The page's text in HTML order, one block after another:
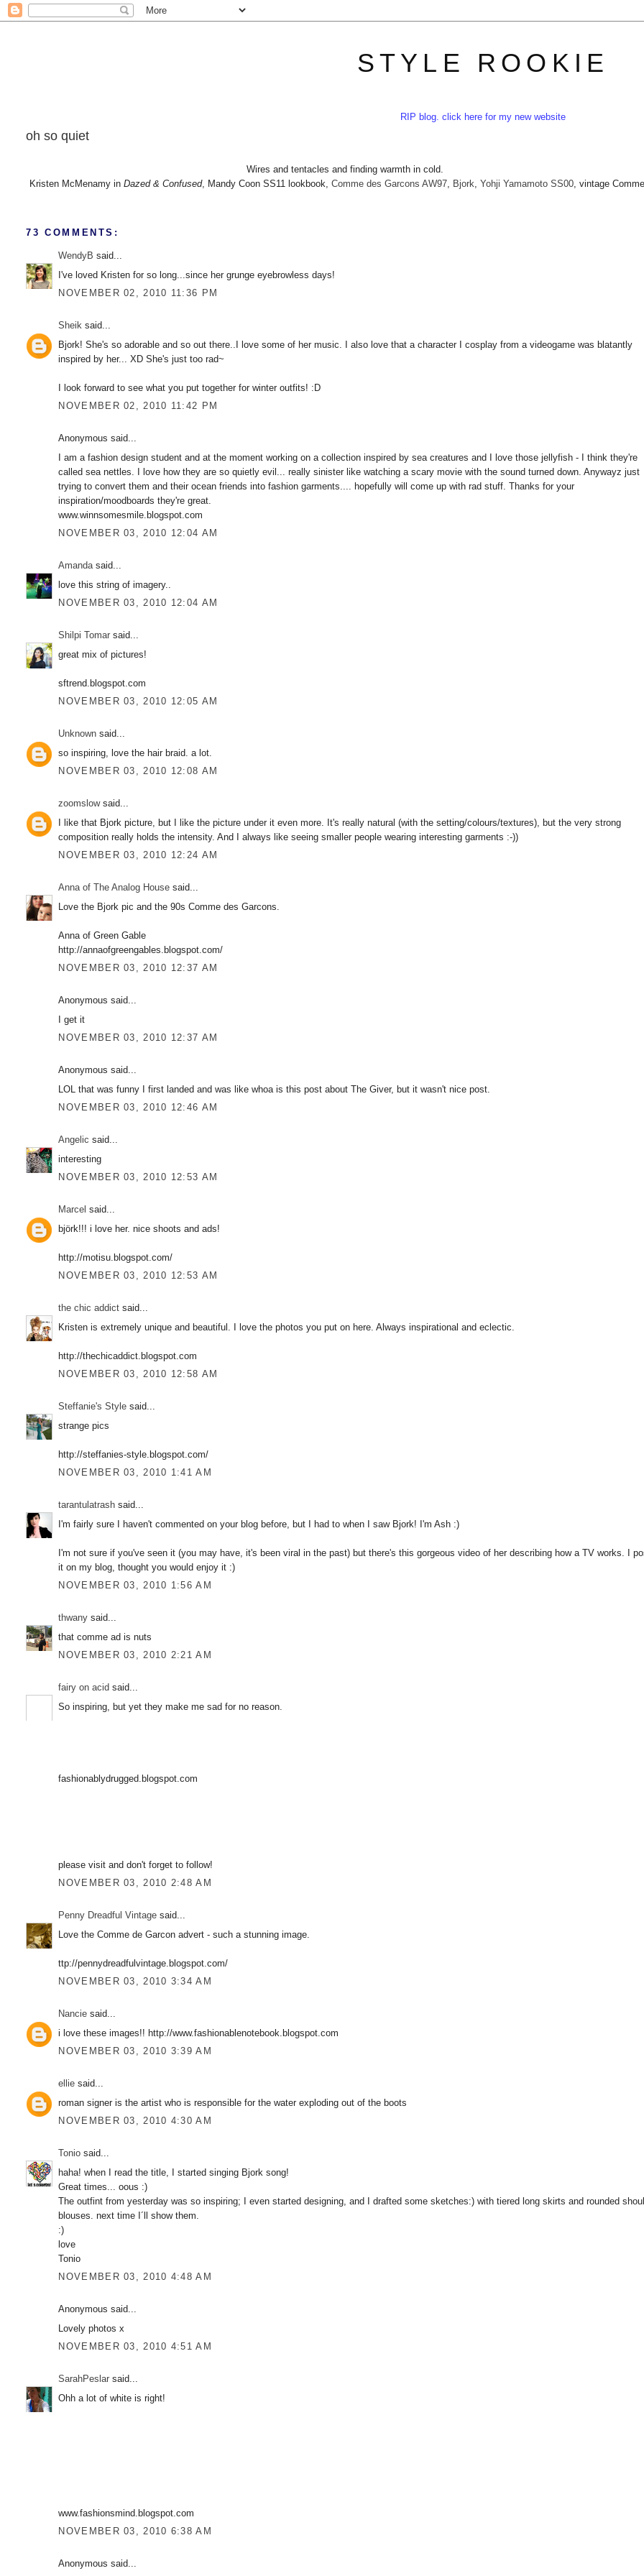
STYLE ROOKIE
RIP blog. click here for my new website
oh so quiet
Wires and tentacles and finding warmth in cold.
Kristen McMenamy in Dazed & Confused, Mandy Coon SS11 lookbook, Comme des Garcons AW97 Bjork Yohji Yamamoto SS00 , vintage
73 COMMENTS:
WendyB said...
I've loved Kristen for so long...since her grunge eyebrowless days!
NOVEMBER 02, 2010 11:36 PM
Sheik said...
Bjork! She's so adorable and so out there..I love some of her music. I also love that a character I cosplay from a videogame was blatantly
inspired by her... XD She's just too rad~
I look forward to see what you put together for winter outfits! :D
NOVEMBER 02, 2010 11:42 PM
Anonymous said...
I am a fashion design student and at the moment working on a collection inspired by sea creatures and I love those jellyfish - I think they're
called sea nettles. I love how they are so quietly evil... really sinister like watching a scary movie with the sound turned down. Anywayz just
trying to convert them and their ocean friends into fashion garments.... hopefully will come up with rad stuff. Thanks for your
inspiration/moodboards they're great.
www.winnsomesmile.blogspot.com
NOVEMBER 03, 2010 12:04 AM
Amandasaid...
love this string of imagery..
NOVEMBER 03, 2010 12:04 AM
Shilpi Tomar said...
great mix of pictures!
sftrend.blogspot.com
NOVEMBER 03, 2010 12:05 AM
Unknown said...
so inspiring, love the hair braid. a lot.
NOVEMBER 03, 2010 12:08 AM
zoomslowsaid...
I like that Bjork picture, but I like the picture under it even more. It's really natural (with the setting/colours/textures), but the very strong
composition really holds the intensity. And I always like seeing smaller people wearing interesting garments :-))
NOVEMBER 03, 2010 12:24 AM
Anna of The Analog House said...
Love the Bjork pic and the 90s Comme des Garcons.
Anna of Green Gable
http://annaofgreengables.blogspot.com/
NOVEMBER 03, 2010 12:37 AM
Anonymous said...
I get it
NOVEMBER 03, 2010 12:37 AM
Anonymous said...
LOL that was funny I first landed and was like whoa is this post about The Giver, but it wasn't nice post.
NOVEMBER 03, 2010 12:46 AM
Angelic said...
interesting
NOVEMBER 03, 2010 12:53 AM
Marcel said...
björk!!! i love her. nice shoots and ads!
http://motisu.blogspot.com/
NOVEMBER 03, 2010 12:53 AM
the chic addict said...
Kristen is extremely unique and beautiful. I love the photos you put on here. Always inspirational and eclectic.
http://thechicaddict.blogspot.com
NOVEMBER 03, 2010 12:58 AM
Steffanie's Style said...
strange pics
http://steffanies-style.blogspot.com/
NOVEMBER 03, 2010 1:41 AM
tarantulatrash said...
I'm fairly sure I haven't commented on your blog before, but I had to when I saw Bjork! I'm Ash :)
I'm not sure if you've seen it (you may have, it's been viral in the past) but there's this gorgeous video of her describing how a TV works. I
it on my blog, thought you would enjoy it :)
NOVEMBER 03, 2010 1:56 AM
thwany said...
that comme ad is nuts
NOVEMBER 03, 2010 2:21 AM
fairy on acid said...
So inspiring, but yet they make me sad for no reason.
fashionablydrugged.blogspot.com
please visit and don't forget to follow!
NOVEMBER 03, 2010 2:48 AM
Penny Dreadful Vintage said...
Love the Comme de Garcon advert - such a stunning image.
ttp://pennydreadfulvintage.blogspot.com/
NOVEMBER 03, 2010 3:34 AM
Nancie said...
i love these images!! http://www.fashionablenotebook.blogspot.com
NOVEMBER 03, 2010 3:39 AM
ellie said...
roman signer is the artist who is responsible for the water exploding out of the boots
NOVEMBER 03, 2010 4:30 AM
Tonio said...
haha! when I read the title, I started singing Bjork song!
Great times... oous :)
The outfint from yesterday was so inspiring; I even started designing, and I drafted some sketches:) with tiered long skirts and rounded
blouses. next time I´ll show them.
:)
love
Tonio
NOVEMBER 03, 2010 4:48 AM
Anonymous said...
Lovely photos x
NOVEMBER 03, 2010 4:51 AM
SarahPeslar said...
Ohh a lot of white is right!
www.fashionsmind.blogspot.com
NOVEMBER 03, 2010 6:38 AM
Anonymous said...